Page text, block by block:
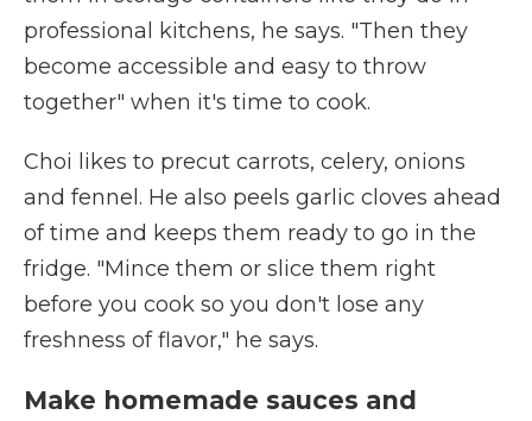
professional kitchens, he says. "Then they
become accessible and easy to throw
together" when it's time to cook.
Choi likes to precut carrots, celery, onions
and fennel. He also peels garlic cloves ahead
of time and keeps them ready to go in the
fridge. "Mince them or slice them right
before you cook so you don't lose any
freshness of flavor," he says.
Make homemade sauces and